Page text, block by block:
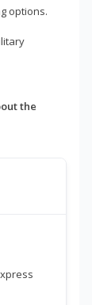
options.
the